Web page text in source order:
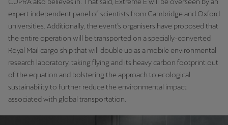
expert independent panel of scientists from Cambridge and Oxford
universities. Additionally, the event’s organisers have proposed that
the entire operation will be transported on a specially-converted
Royal Mail cargo ship that will double up as a mobile environmental
research laboratory, taking flying and its heavy carbon footprint out
of the equation and bolstering the approach to ecological
sustainability to further reduce the environmental impact
associated with global transportation.
Malta
English
Maroc
Français
Martinique